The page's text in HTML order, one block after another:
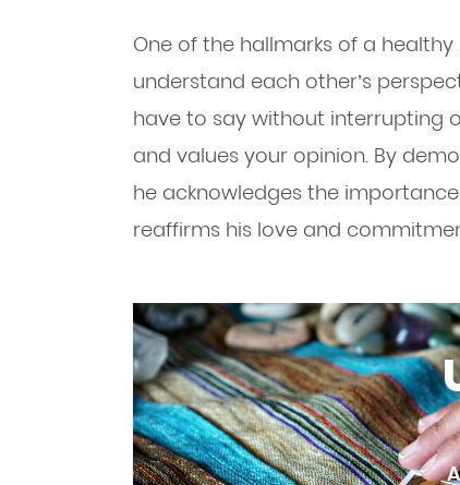
One of the hallmarks of a
understand each other’s
have to say without interrupting
and values your opinion. By
he acknowledges the
reaffirms his love and